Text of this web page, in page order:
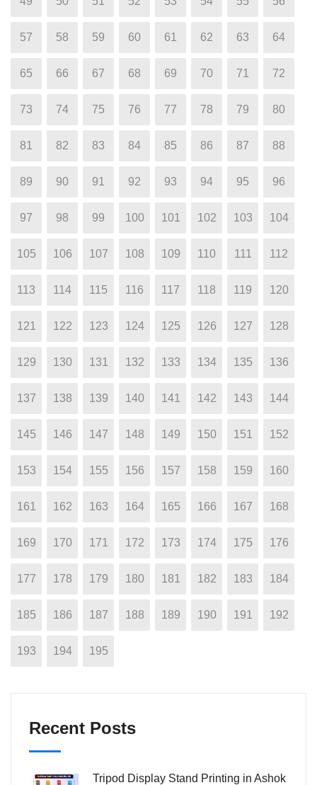
57 58 59 60 61 62 63 64
65 66 67 68 69 70 71 72
73 74 75 76 77 78 79 80
81 82 83 84 85 86 87 88
89 90 91 92 93 94 95 96
97 98 99 100 101 102 103 104
105 106 107 108 109 110 111 112
113 114 115 116 117 118 119 120
121 122 123 124 125 126 127 128
129 130 131 132 133 134 135 136
137 138 139 140 141 142 143 144
145 146 147 148 149 150 151 152
153 154 155 156 157 158 159 160
161 162 163 164 165 166 167 168
169 170 171 172 173 174 175 176
177 178 179 180 181 182 183 184
185 186 187 188 189 190 191 192
193 194 195
Recent Posts
Tripod Display Stand Printing in Ashok